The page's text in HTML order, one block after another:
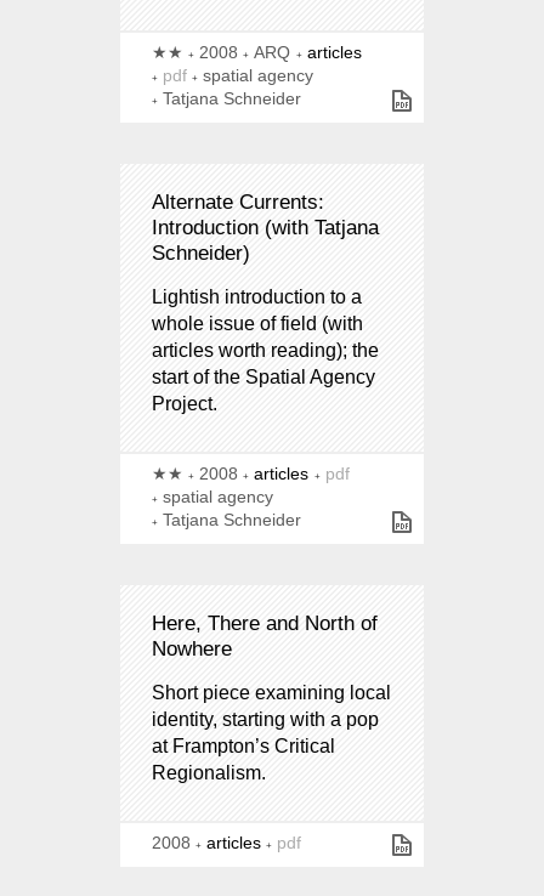
★★ 2008 ARQ
articles
pdf
spatial agency
Tatjana Schneider
Alternate Currents:
Introduction (with Tatjana
Schneider)
Lightish introduction to a
whole issue of field (with
articles worth reading); the
start of the Spatial Agency
Project.
★★ 2008 articles
pdf
spatial agency
Tatjana Schneider
Here, There and North of
Nowhere
Short piece examining local
identity, starting with a pop
at Frampton’s Critical
Regionalism.
2008 articles pdf